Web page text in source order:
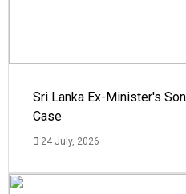
Sri Lanka Ex-Minister's
Case
24 July, 2026